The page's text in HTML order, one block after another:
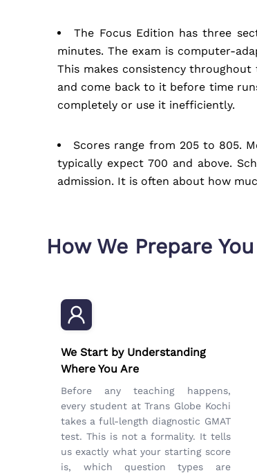
The Focus Edition has three
minutes. The exam is computer-
This makes consistency
and come back to it before time
completely or use it inefficiently.
Scores range from 205 to 805.
typically expect 700 and above.
admission. It is often about how
How We Prepare
We Start by Understanding
Where You Are
Before any teaching happens,
every student at Trans Globe Kochi
takes a full-length diagnostic GMAT
test. This is not a formality. It tells
us exactly what your starting score
is, which question types are